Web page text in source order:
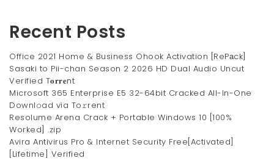
Recent Posts
Office 2021 Home & Business Ohook Activation [RePаck]
Sasaki to Pii-chan Season 2 2026 HD Dual Audio Uncut
Verified T𝐨𝐫𝐫𝐞nt
Microsoft 365 Enterprise E5 32-64bit Cracked All-In-One
Downl𝚘ad via To𝚛rent
Resolume Arena Crack + Portable Windows 10 [100%
Worked] .zip
Avira Antivirus Pro & Internet Security Free[Activated]
[Lifetime] Verified